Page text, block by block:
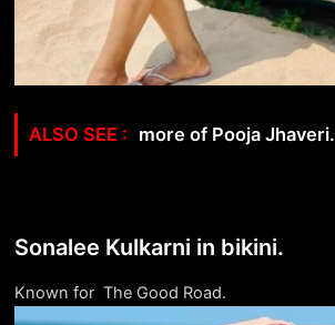
more of Pooja Jhaveri.
Sonalee Kulkarni in bikini.
Known for The Good Road.